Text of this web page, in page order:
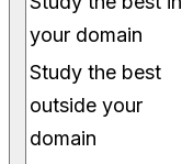
your domain
Study the best
outside your
domain